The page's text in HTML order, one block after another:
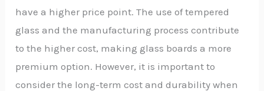
have a higher price point. The use of tempered
glass and the manufacturing process contribute
to the higher cost, making glass boards a more
premium option. However, it is important to
consider the long-term cost and durability when